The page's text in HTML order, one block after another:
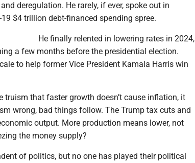
deregulation. He rarely, if ever, spoke out in
$4 trillion debt-financed spending spree.
He finally relented in lowering rates in 2024,
a few months before the presidential election.
to help former Vice President Kamala Harris win
truism that faster growth doesn’t cause inflation, it
wrong, bad things follow. The Trump tax cuts and
output. More production means lower, not
the money supply?
of politics, but no one has played their political